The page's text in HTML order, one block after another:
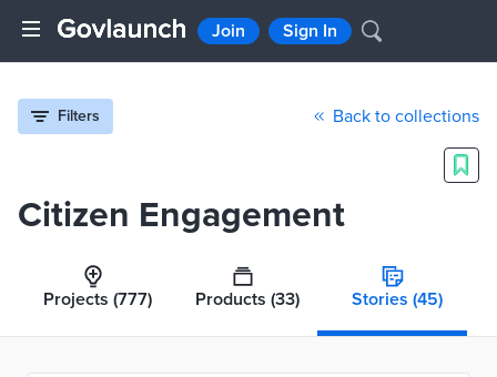
Join Sign In
Filters Back to collections
Citizen Engagement
Projects (777) Products (33) Stories (45)